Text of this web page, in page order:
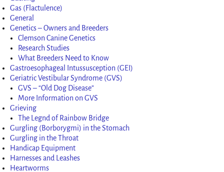
Gas (Flactulence)
General
Genetics – Owners and Breeders
Clemson Canine Genetics
Research Studies
What Breeders Need to Know
Gastroesophageal Intussusception (GEI)
Geriatric Vestibular Syndrome (GVS)
GVS – “Old Dog Disease”
More Information on GVS
Grieving
The Legnd of Rainbow Bridge
Gurgling (Borborygmi) in the Stomach
Gurgling in the Throat
Handicap Equipment
Harnesses and Leashes
Heartworms